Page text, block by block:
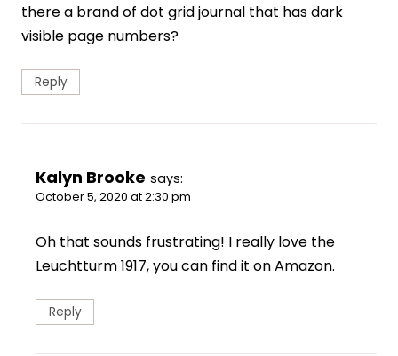
there a brand of dot grid journal that has dark
visible page numbers?
Reply
Kalyn Brooke says:
October 5, 2020 at 2:30 pm
Oh that sounds frustrating! I really love the
Leuchtturm 1917, you can find it on Amazon.
Reply